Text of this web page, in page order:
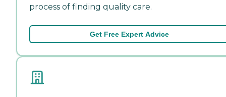
process of finding quality care.
Get Free Expert Advice